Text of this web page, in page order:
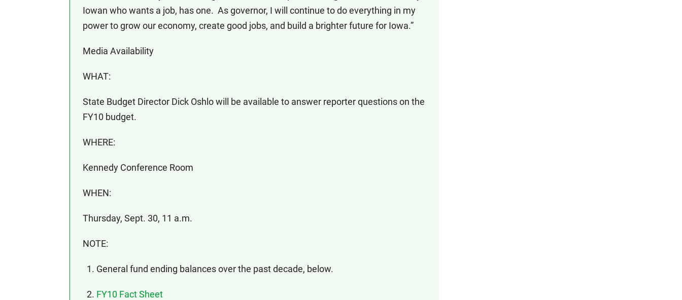
Iowan who wants a job, has one. As governor, I will continue to do everything in my
power to grow our economy, create good jobs, and build a brighter future for Iowa.”
Media Availability
WHAT:
State Budget Director Dick Oshlo will be available to answer reporter questions on the
FY10 budget.
WHERE:
Kennedy Conference Room
WHEN:
Thursday, Sept. 30, 11 a.m.
NOTE:
1. General fund ending balances over the past decade, below.
2. FY10 Fact Sheet